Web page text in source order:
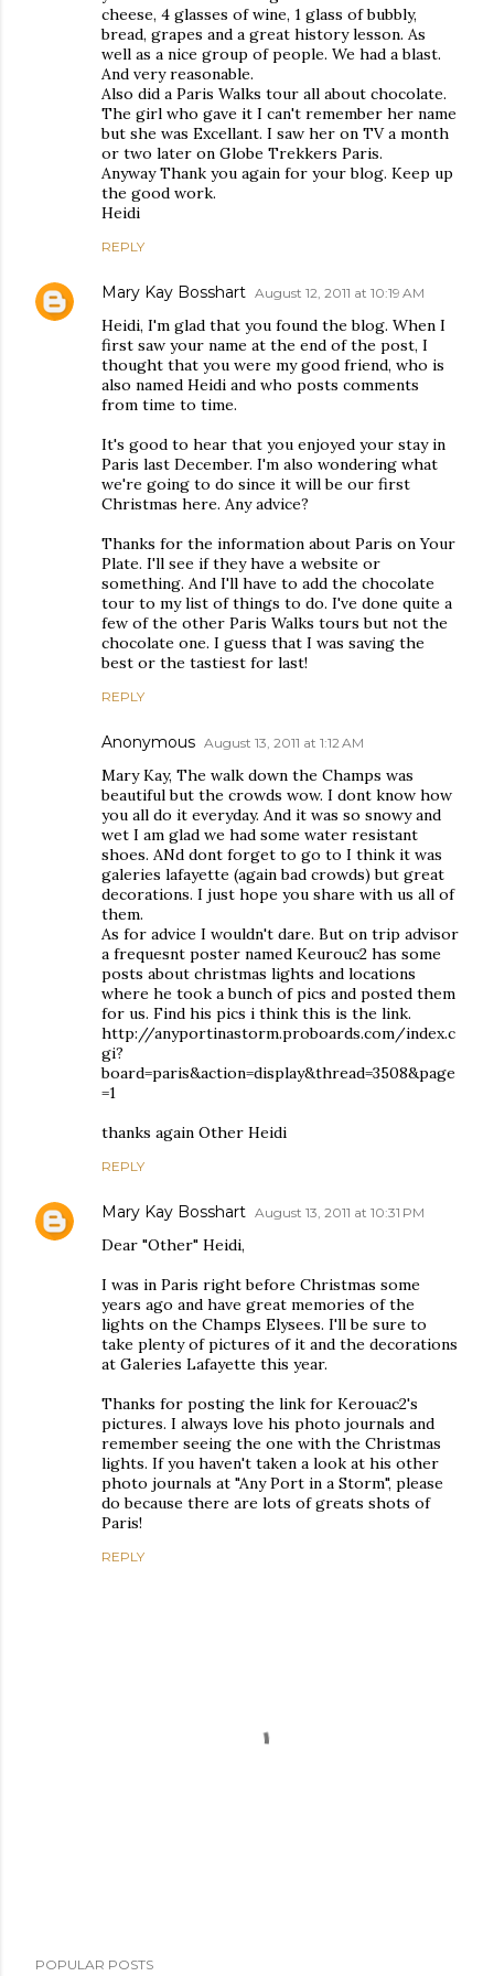
cheese, 4 glasses of wine, 1 glass of bubbly,
bread, grapes and a great history lesson. As
well as a nice group of people. We had a blast.
And very reasonable.
Also did a Paris Walks tour all about chocolate.
The girl who gave it I can't remember her name
but she was Excellant. I saw her on TV a month
or two later on Globe Trekkers Paris.
Anyway Thank you again for your blog. Keep up
the good work.
Heidi
REPLY
Mary Kay Bosshart August 12, 2011 at 10:19 AM
Heidi, I'm glad that you found the blog. When I
first saw your name at the end of the post, I
thought that you were my good friend, who is
also named Heidi and who posts comments
from time to time.
It's good to hear that you enjoyed your stay in
Paris last December. I'm also wondering what
we're going to do since it will be our first
Christmas here. Any advice?
Thanks for the information about Paris on Your
Plate. I'll see if they have a website or
something. And I'll have to add the chocolate
tour to my list of things to do. I've done quite a
few of the other Paris Walks tours but not the
chocolate one. I guess that I was saving the
best or the tastiest for last!
REPLY
Anonymous August 13, 2011 at 1:12 AM
Mary Kay, The walk down the Champs was
beautiful but the crowds wow. I dont know how
you all do it everyday. And it was so snowy and
wet I am glad we had some water resistant
shoes. ANd dont forget to go to I think it was
galeries lafayette (again bad crowds) but great
decorations. I just hope you share with us all of
them.
As for advice I wouldn't dare. But on trip advisor
a frequesnt poster named Keurouc2 has some
posts about christmas lights and locations
where he took a bunch of pics and posted them
for us. Find his pics i think this is the link.
http://anyportinastorm.proboards.com/index.c
gi?
board=paris&action=display&thread=3508&page
=1
thanks again Other Heidi
REPLY
Mary Kay Bosshart August 13, 2011 at 10:31 PM
Dear "Other" Heidi,
I was in Paris right before Christmas some
years ago and have great memories of the
lights on the Champs Elysees. I'll be sure to
take plenty of pictures of it and the decorations
at Galeries Lafayette this year.
Thanks for posting the link for Kerouac2's
pictures. I always love his photo journals and
remember seeing the one with the Christmas
lights. If you haven't taken a look at his other
photo journals at "Any Port in a Storm", please
do because there are lots of greats shots of
Paris!
REPLY
POPULAR POSTS